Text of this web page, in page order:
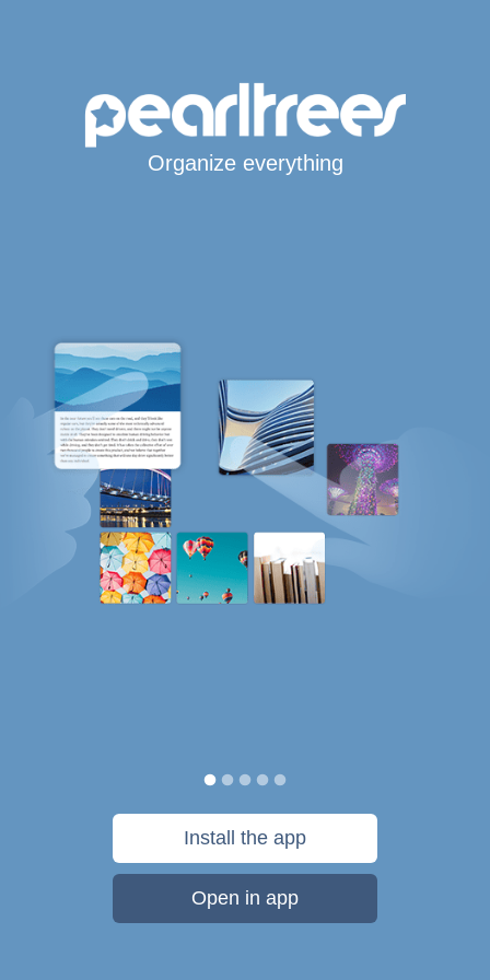
Organize everything
Install the app
Open in app